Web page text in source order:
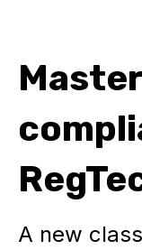
A new